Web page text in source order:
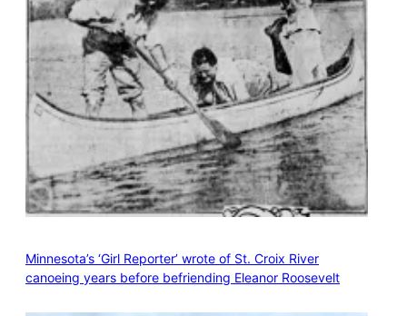
Minnesota’s ‘Girl Reporter’ wrote of St. Croix River
canoeing years before befriending Eleanor Roosevelt